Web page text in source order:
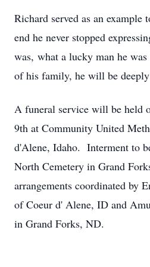
Richard served as an example
end he never stopped
was, what a lucky man he
of his family, he will be
A funeral service will be held
9th at Community United
d'Alene, Idaho. Interment to
North Cemetery in Grand
arrangements coordinated by
of Coeur d' Alene, ID and
in Grand Forks, ND.